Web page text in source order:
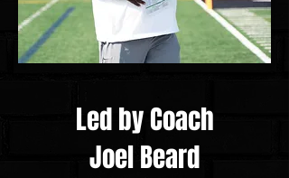
Led by Coach
Joel Beard